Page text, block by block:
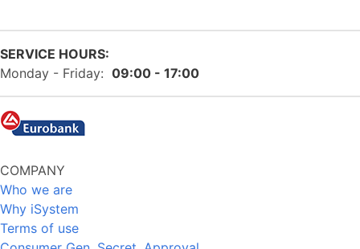
SERVICE HOURS:
Monday - Friday: 09:00 - 17:00
COMPANY
Who we are
Why iSystem
Terms of use